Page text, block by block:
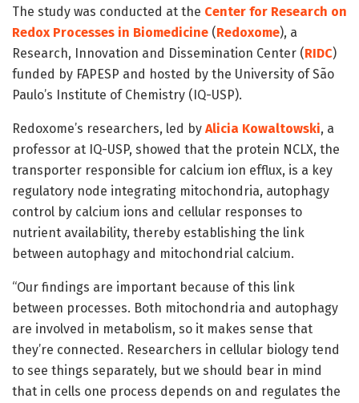
The study was conducted at the Center for Research on
Redox Processes in Biomedicine (Redoxome), a
Research, Innovation and Dissemination Center (RIDC)
funded by FAPESP and hosted by the University of São
Paulo’s Institute of Chemistry (IQ-USP).
Redoxome’s researchers, led by Alicia Kowaltowski, a
professor at IQ-USP, showed that the protein NCLX, the
transporter responsible for calcium ion efflux, is a key
regulatory node integrating mitochondria, autophagy
control by calcium ions and cellular responses to
nutrient availability, thereby establishing the link
between autophagy and mitochondrial calcium.
“Our findings are important because of this link
between processes. Both mitochondria and autophagy
are involved in metabolism, so it makes sense that
they’re connected. Researchers in cellular biology tend
to see things separately, but we should bear in mind
that in cells one process depends on and regulates the